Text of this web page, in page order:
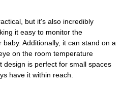
but it's also incredibly
it easy to monitor the
Additionally, it can stand on a
on the room temperature
design is perfect for small spaces
have it within reach.